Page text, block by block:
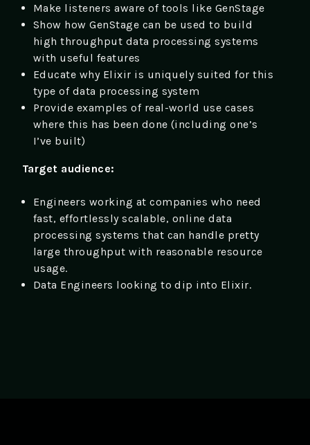
Make listeners aware of tools like GenStage
Show how GenStage can be used to build
high throughput data processing systems
with useful features
Educate why Elixir is uniquely suited for this
type of data processing system
Provide examples of real-world use cases
where this has been done (including one’s
I’ve built)
Target audience:
Engineers working at companies who need
fast, effortlessly scalable, online data
processing systems that can handle pretty
large throughput with reasonable resource
usage.
Data Engineers looking to dip into Elixir.